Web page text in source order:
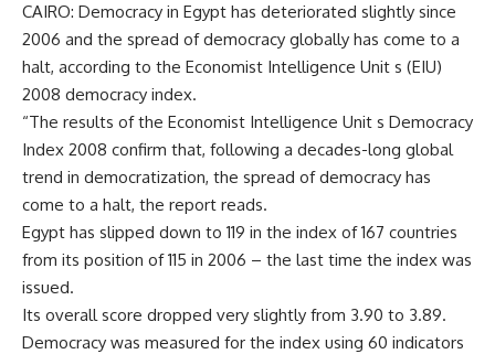
CAIRO: Democracy in Egypt has deteriorated slightly since
2006 and the spread of democracy globally has come to a
halt, according to the Economist Intelligence Unit s (EIU)
2008 democracy index.
“The results of the Economist Intelligence Unit s Democracy
Index 2008 confirm that, following a decades-long global
trend in democratization, the spread of democracy has
come to a halt, the report reads.
Egypt has slipped down to 119 in the index of 167 countries
from its position of 115 in 2006 – the last time the index was
issued.
Its overall score dropped very slightly from 3.90 to 3.89.
Democracy was measured for the index using 60 indicators